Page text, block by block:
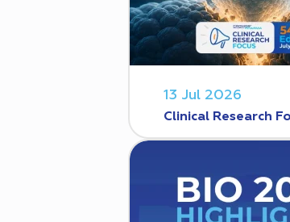
13 Jul 2026
Clinical Research